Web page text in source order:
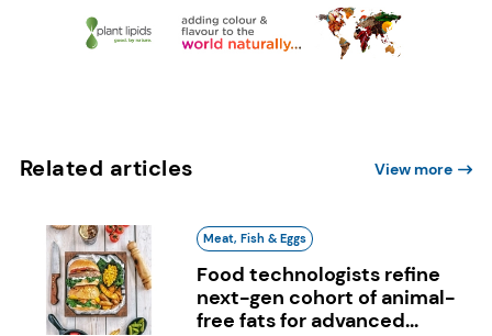
Related articles View more
Meat, Fish & Eggs
Food technologists refine
next-gen cohort of animal-
free fats for advanced...